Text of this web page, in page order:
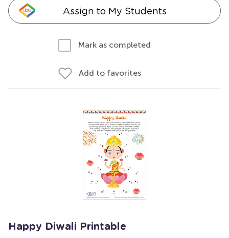
Assign to My Students
Mark as completed
Add to favorites
Happy Diwali Printable